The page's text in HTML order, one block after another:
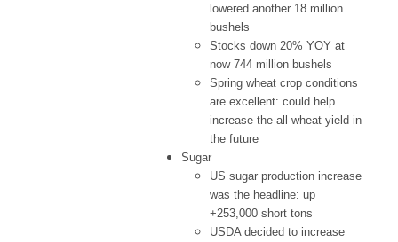
lowered another 18 million
bushels
Stocks down 20% YOY at
now 744 million bushels
Spring wheat crop conditions
are excellent: could help
increase the all-wheat yield in
the future
Sugar
US sugar production increase
was the headline: up
+253,000 short tons
USDA decided to increase